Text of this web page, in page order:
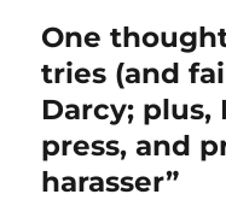
One
tries (and
Darcy; plus,
press, and
harasser”